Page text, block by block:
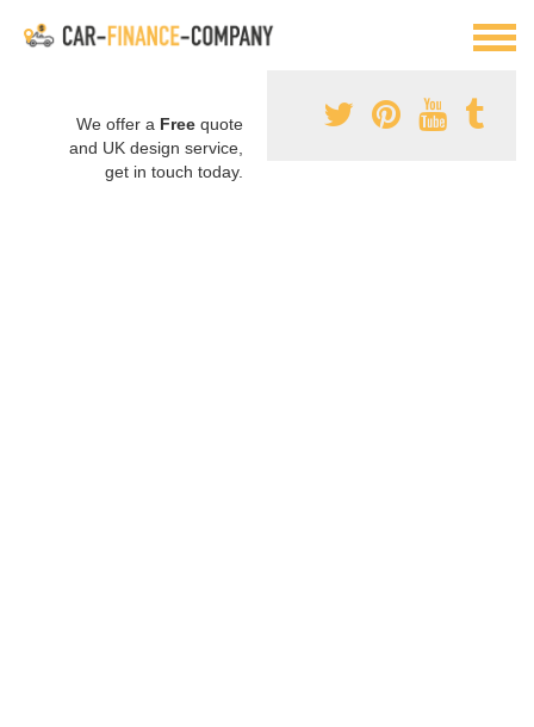
We offer a Free quote
and UK design service,
get in touch today.